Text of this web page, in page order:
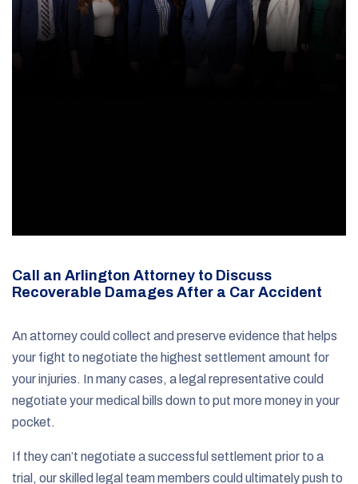
Call an Arlington Attorney to Discuss
Recoverable Damages After a Car Accident
An attorney could collect and preserve evidence that helps
your fight to negotiate the highest settlement amount for
your injuries. In many cases, a legal representative could
negotiate your medical bills down to put more money in your
pocket.
If they can’t negotiate a successful settlement prior to a
trial, our skilled legal team members could ultimately push to